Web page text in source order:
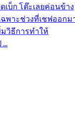
บ็ก โต๊ะเลยค่อนข้าง
พาะช่วงที่เชฟออกม
วิธีการทำให้